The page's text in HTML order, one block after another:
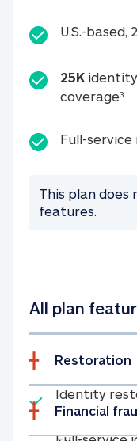
U.S.-based,
25K
coverage3
Full-
This plan
features.
All plan
Restoration
Identity
Financial